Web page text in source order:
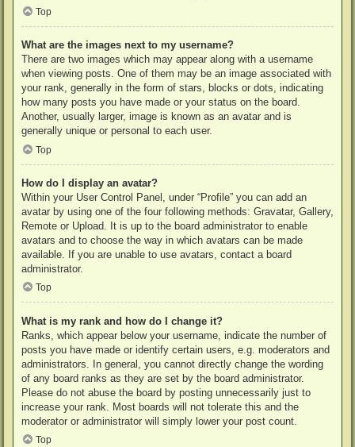
Top
What are the images next to my username?
There are two images which may appear along with a username
when viewing posts. One of them may be an image associated with
your rank, generally in the form of stars, blocks or dots, indicating
how many posts you have made or your status on the board.
Another, usually larger, image is known as an avatar and is
generally unique or personal to each user.
Top
How do I display an avatar?
Within your User Control Panel, under “Profile” you can add an
avatar by using one of the four following methods: Gravatar, Gallery,
Remote or Upload. It is up to the board administrator to enable
avatars and to choose the way in which avatars can be made
available. If you are unable to use avatars, contact a board
administrator.
Top
What is my rank and how do I change it?
Ranks, which appear below your username, indicate the number of
posts you have made or identify certain users, e.g. moderators and
administrators. In general, you cannot directly change the wording
of any board ranks as they are set by the board administrator.
Please do not abuse the board by posting unnecessarily just to
increase your rank. Most boards will not tolerate this and the
moderator or administrator will simply lower your post count.
Top